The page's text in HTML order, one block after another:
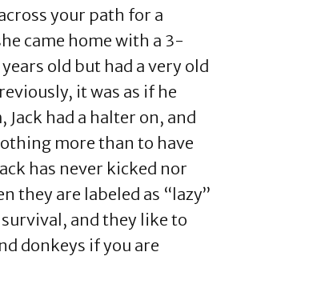
your path for a
came home with a 3-
old but had a very old
it was as if he
had a halter on, and
more than to have
has never kicked nor
they are labeled as “lazy”
and they like to
donkeys if you are